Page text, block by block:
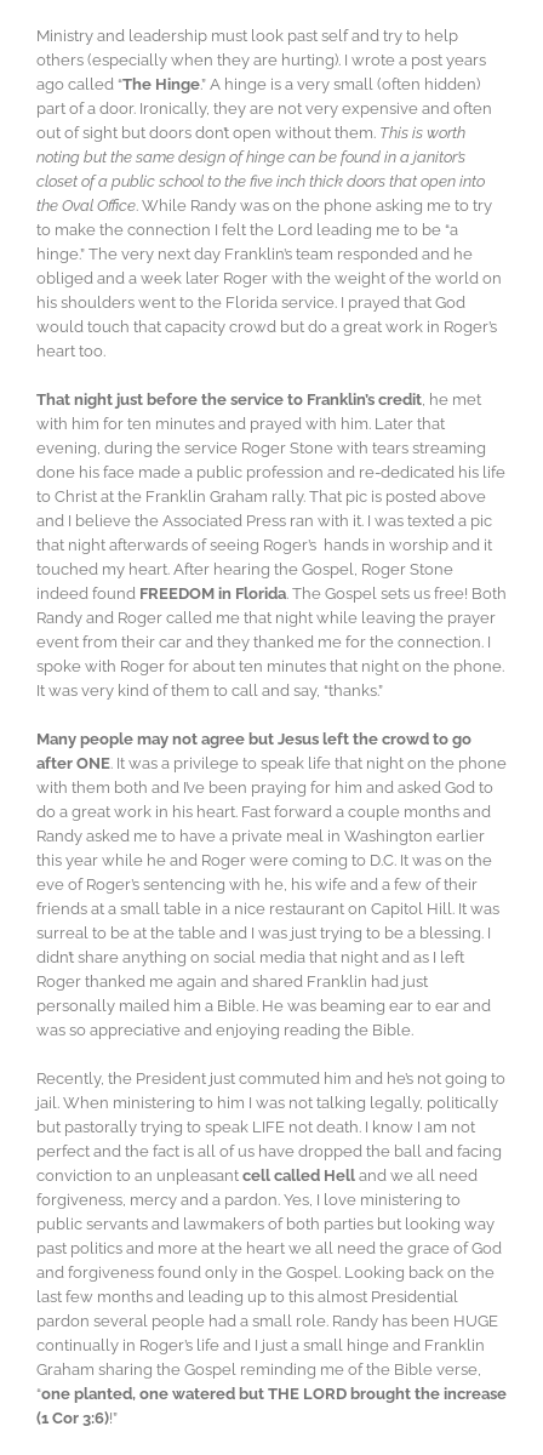
Ministry and leadership must look past self and try to help
others (especially when they are hurting). I wrote a post years
ago called “The Hinge.” A hinge is a very small (often hidden)
part of a door. Ironically, they are not very expensive and often
out of sight but doors don’t open without them. This is worth
noting but the same design of hinge can be found in a janitor’s
closet of a public school to the five inch thick doors that open into
the Oval Office. While Randy was on the phone asking me to try
to make the connection I felt the Lord leading me to be “a
hinge.” The very next day Franklin’s team responded and he
obliged and a week later Roger with the weight of the world on
his shoulders went to the Florida service. I prayed that God
would touch that capacity crowd but do a great work in Roger’s
heart too.
That night just before the service to Franklin’s credit, he met
with him for ten minutes and prayed with him. Later that
evening, during the service Roger Stone with tears streaming
done his face made a public profession and re-dedicated his life
to Christ at the Franklin Graham rally. That pic is posted above
and I believe the Associated Press ran with it. I was texted a pic
that night afterwards of seeing Roger’s hands in worship and it
touched my heart. After hearing the Gospel, Roger Stone
indeed found FREEDOM in Florida. The Gospel sets us free! Both
Randy and Roger called me that night while leaving the prayer
event from their car and they thanked me for the connection. I
spoke with Roger for about ten minutes that night on the phone.
It was very kind of them to call and say, “thanks.”
Many people may not agree but Jesus left the crowd to go
after ONE. It was a privilege to speak life that night on the phone
with them both and I’ve been praying for him and asked God to
do a great work in his heart. Fast forward a couple months and
Randy asked me to have a private meal in Washington earlier
this year while he and Roger were coming to D.C. It was on the
eve of Roger’s sentencing with he, his wife and a few of their
friends at a small table in a nice restaurant on Capitol Hill. It was
surreal to be at the table and I was just trying to be a blessing. I
didn’t share anything on social media that night and as I left
Roger thanked me again and shared Franklin had just
personally mailed him a Bible. He was beaming ear to ear and
was so appreciative and enjoying reading the Bible.
Recently, the President just commuted him and he’s not going to
jail. When ministering to him I was not talking legally, politically
but pastorally trying to speak LIFE not death. I know I am not
perfect and the fact is all of us have dropped the ball and facing
conviction to an unpleasant cell called Hell and we all need
forgiveness, mercy and a pardon. Yes, I love ministering to
public servants and lawmakers of both parties but looking way
past politics and more at the heart we all need the grace of God
and forgiveness found only in the Gospel. Looking back on the
last few months and leading up to this almost Presidential
pardon several people had a small role. Randy has been HUGE
continually in Roger’s life and I just a small hinge and Franklin
Graham sharing the Gospel reminding me of the Bible verse,
“one planted, one watered but THE LORD brought the increase
(1 Cor 3:6)!”